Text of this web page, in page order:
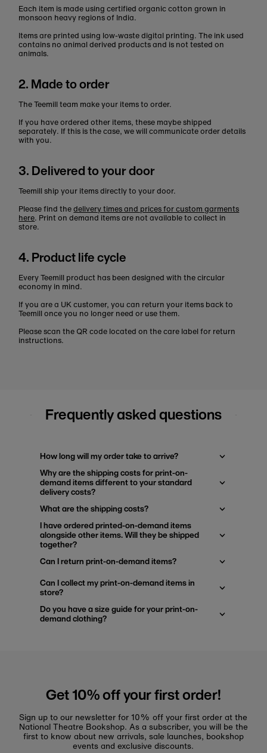
Each item is made using certified organic cotton grown in
monsoon heavy regions of India.
Items are printed using low-waste digital printing. The ink used
contains no animal derived products and is not tested on
animals.
2. Made to order
The Teemill team make your items to order.
If you have ordered other items, these maybe shipped
separately. If this is the case, we will communicate order details
with you.
3. Delivered to your door
Teemill ship your items directly to your door.
Please find thedelivery times and prices for custom garments
here. Print on demand items are not available to collect in
store.
4. Product life cycle
Every Teemill product has been designed with the circular
economy in mind.
If you are a UK customer, you can return your items back to
Teemill once you no longer need or use them.
Please scan the QR code located on the care label for return
instructions.
Frequently asked questions
How long will my order take to arrive?
Why are the shipping costs for print-on-
demand items different to your standard
delivery costs?
What are the shipping costs?
I have ordered printed-on-demand items
alongside other items. Will they be shipped
together?
Can I return print-on-demand items?
Can I collect my print-on-demand items in
store?
Do you have a size guide for your print-on-
demand clothing?
Get 10% off your first order!
Sign up to our newsletter for 10% off your first order at the
National Theatre Bookshop. As a subscriber, you will be the
first to know about new arrivals, sale launches, bookshop
events and exclusive discounts.